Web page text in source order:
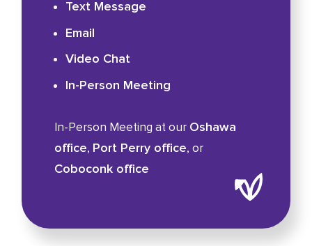
Text Message
Email
Video Chat
In-Person Meeting
In-Person Meeting at our Oshawa
office, Port Perry office, or
Coboconk office